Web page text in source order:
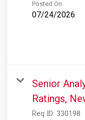
Posted On
07/24/2026
Senior
Ratings,
Req ID: 330198